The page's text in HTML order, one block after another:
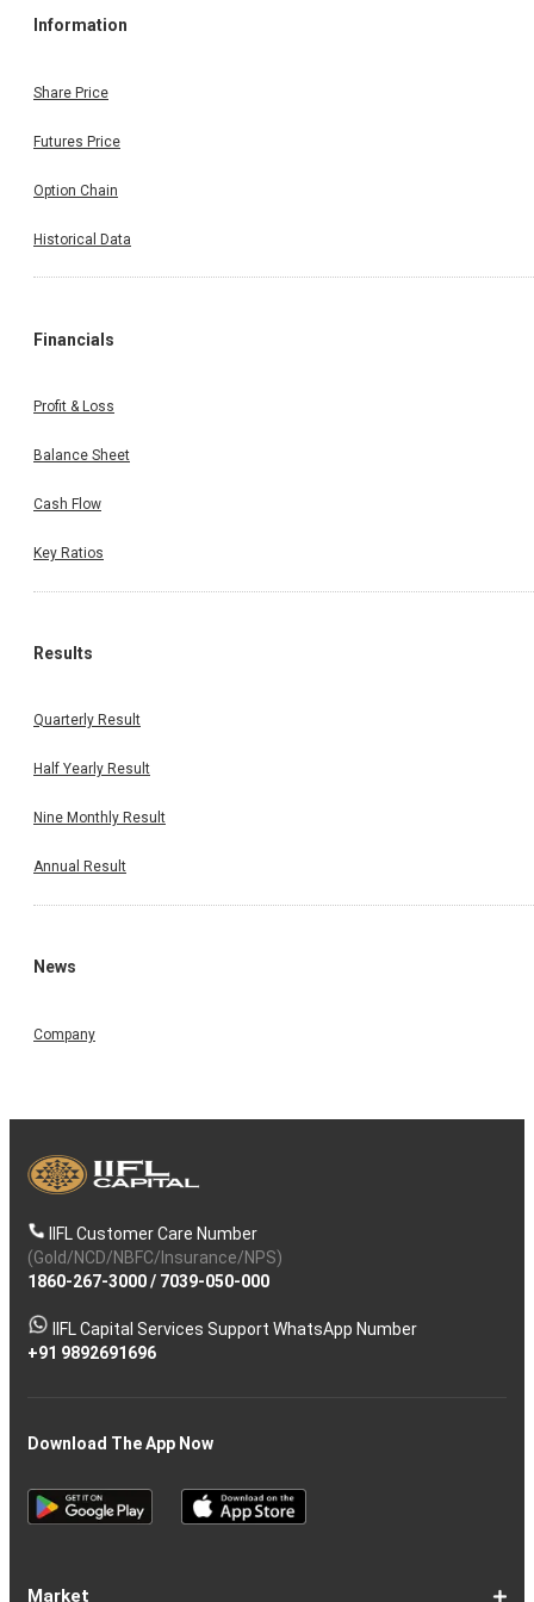
Information
Share Price
Futures Price
Option Chain
Historical Data
Financials
Profit & Loss
Balance Sheet
Cash Flow
Key Ratios
Results
Quarterly Result
Half Yearly Result
Nine Monthly Result
Annual Result
News
Company
IIFL Customer Care Number
(Gold/NCD/NBFC/Insurance/NPS)
1860-267-3000/ 7039-050-000
IIFL Capital Services Support WhatsApp Number
+91 9892691696
Download The App Now
Market